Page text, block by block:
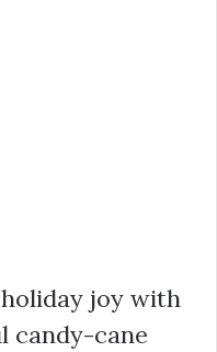
joy with
candy-cane